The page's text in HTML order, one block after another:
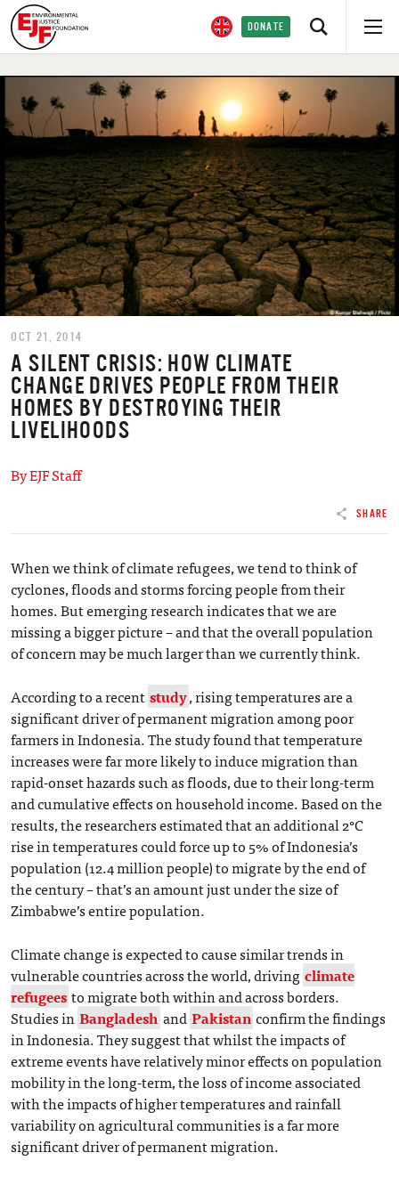
DONATE
OCT 21, 2014
A SILENT CRISIS: HOW CLIMATE
CHANGE DRIVES PEOPLE FROM THEIR
HOMES BY DESTROYING THEIR
LIVELIHOODS
By EJF Staff
SHARE
When we think of climate refugees, we tend to think of
cyclones, floods and storms forcing people from their
homes. But emerging research indicates that we are
missing a bigger picture – and that the overall population
of concern may be much larger than we currently think.
According to a recent study, rising temperatures are a
significant driver of permanent migration among poor
farmers in Indonesia. The study found that temperature
increases were far more likely to induce migration than
rapid-onset hazards such as floods, due to their long-term
and cumulative effects on household income. Based on the
results, the researchers estimated that an additional 2°C
rise in temperatures could force up to 5% of Indonesia’s
population (12.4 million people) to migrate by the end of
the century – that’s an amount just under the size of
Zimbabwe’s entire population.
Climate change is expected to cause similar trends in
vulnerable countries across the world, driving climate
refugeesto migrate both within and across borders.
Studies in Bangladesh and Pakistanconfirm the findings
in Indonesia. They suggest that whilst the impacts of
extreme events have relatively minor effects on population
mobility in the long-term, the loss of income associated
with the impacts of higher temperatures and rainfall
variability on agricultural communities is a far more
significant driver of permanent migration.